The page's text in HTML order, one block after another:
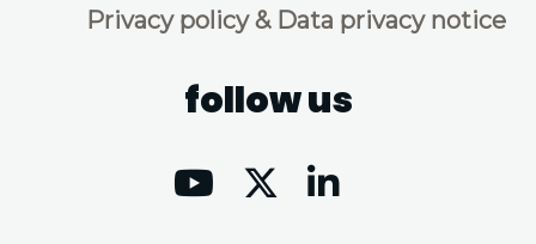
Privacy policy & Data privacy notice
follow us